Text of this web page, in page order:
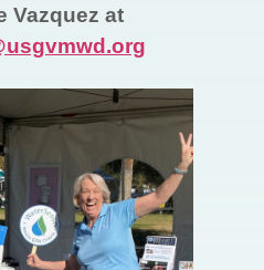
Vazquez at